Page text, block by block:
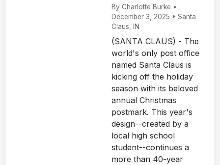
By Charlotte Burke •
December 3, 2025 • Santa
Claus, IN
(SANTA CLAUS) - The
world's only post office
named Santa Claus is
kicking off the holiday
season with its beloved
annual Christmas
postmark. This year's
design--created by a
local high school
student--continues a
more than 40-year